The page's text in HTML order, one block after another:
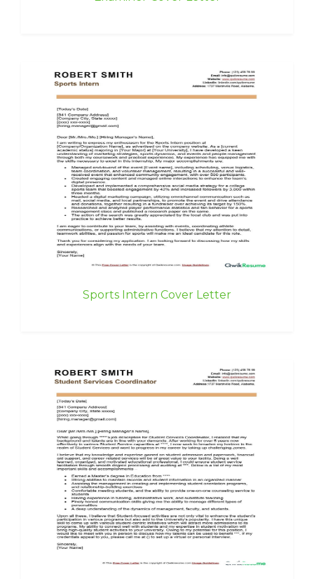
Sports Intern Cover Letter